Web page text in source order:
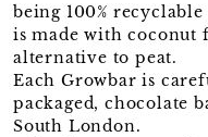
being 100%
is made with coconut
alternative to peat.
Each Growbar is
packaged, chocolate
South London.